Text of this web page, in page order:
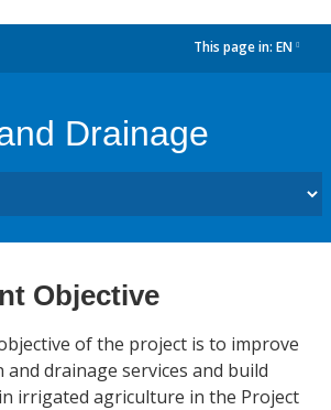
This page in: EN
Drainage
Objective
of the project is to improve
drainage services and build
in irrigated agriculture in the Project